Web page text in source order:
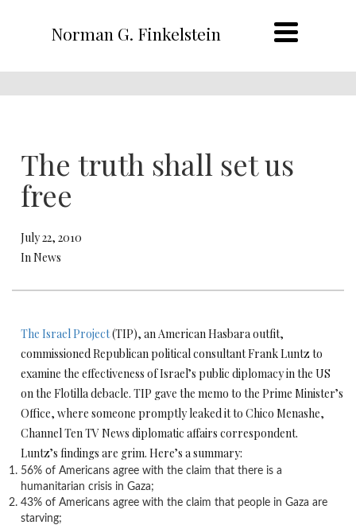
Norman G. Finkelstein
The truth shall set us
free
July 22, 2010
In News
The Israel Project(TIP), an American Hasbara outfit,
commissioned Republican political consultant Frank Luntz to
examine the effectiveness of Israel’s public diplomacy in the US
on the Flotilla debacle. TIP gave the memo to the Prime Minister’s
Office, where someone promptly leaked it to Chico Menashe,
Channel Ten TV News diplomatic affairs correspondent.
Luntz’s findings are grim. Here’s a summary:
56% of Americans agree with the claim that there is a
humanitarian crisis in Gaza;
43% of Americans agree with the claim that people in Gaza are
starving;